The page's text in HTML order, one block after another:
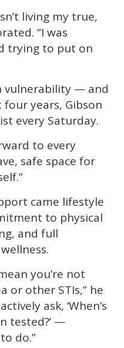
living my true,
“I was
trying to put on
vulnerability — and
years, Gibson
every Saturday.
to every
safe space for
came lifestyle
to physical
and full
you’re not
or other STIs,” he
ask, ‘When’s
tested?’ —
do.”